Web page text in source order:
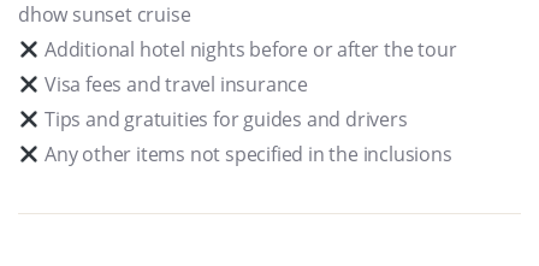
dhow sunset cruise
Additional hotel nights before or after the tour
Visa fees and travel insurance
Tips and gratuities for guides and drivers
Any other items not specified in the inclusions